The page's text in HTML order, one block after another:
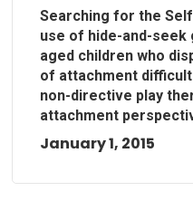
Searching for the
use of hide-and-seek
aged children who
of attachment
non-directive play
attachment
January 1, 2015